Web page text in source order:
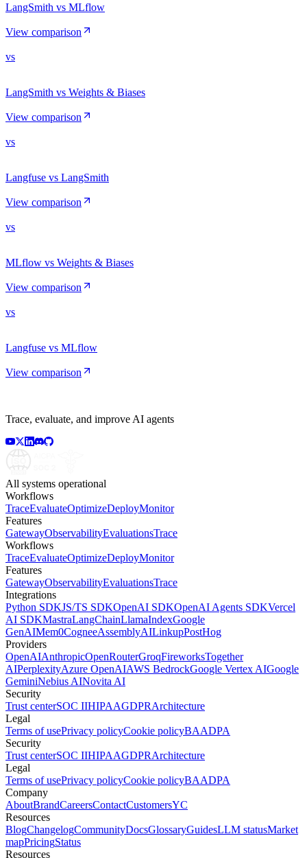
LangSmith vs MLflow
View comparison
vs
LangSmith vs Weights & Biases
View comparison
vs
Langfuse vs LangSmith
View comparison
vs
MLflow vs Weights & Biases
View comparison
vs
Langfuse vs MLflow
View comparison
Trace, evaluate, and improve AI agents
All systems operational
Workflows
TraceEvaluateOptimizeDeployMonitor
Features
GatewayObservabilityEvaluationsTrace
Workflows
TraceEvaluateOptimizeDeployMonitor
Features
GatewayObservabilityEvaluationsTrace
Integrations
Python SDKJS/TS SDKOpenAI SDKOpenAI Agents SDKVercel
AI SDKMastraLangChainLlamaIndexGoogle
GenAIMem0CogneeAssemblyAILinkupPostHog
Providers
OpenAIAnthropicOpenRouterGroqFireworksTogether
AIPerplexityAzure OpenAIAWS BedrockGoogle Vertex AIGoogle
GeminiNebius AINovita AI
Security
Trust centerSOC IIHIPAAGDPRArchitecture
Legal
Terms of usePrivacy policyCookie policyBAADPA
Security
Trust centerSOC IIHIPAAGDPRArchitecture
Legal
Terms of usePrivacy policyCookie policyBAADPA
Company
AboutBrandCareersContactCustomersYC
Resources
BlogChangelogCommunityDocsGlossaryGuidesLLM statusMarket
mapPricingStatus
Resources